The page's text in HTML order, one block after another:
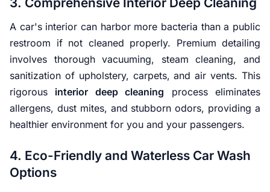
A car's interior can harbor more bacteria than a public
restroom if not cleaned properly. Premium detailing
involves thorough vacuuming, steam cleaning, and
sanitization of upholstery, carpets, and air vents. This
rigorous interior deep cleaning process eliminates
allergens, dust mites, and stubborn odors, providing a
healthier environment for you and your passengers.
4. Eco-Friendly and Waterless Car Wash
Options